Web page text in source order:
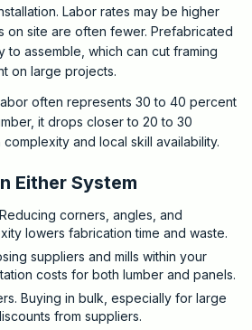
Labor rates may be higher
on site are often fewer. Prefabricated
to assemble, which can cut framing
on large projects.
often represents 30 to 40 percent
it drops closer to 20 to 30
and local skill availability.
Either System
corners, angles, and
lowers fabrication time and waste.
suppliers and mills within your
costs for both lumber and panels.
Buying in bulk, especially for large
from suppliers.